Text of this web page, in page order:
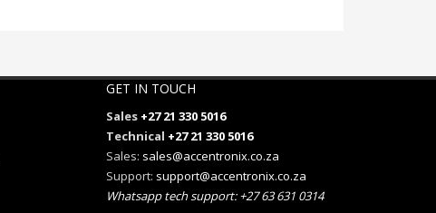
GET IN TOUCH
Sales +27 21 330 5016
Technical +27 21 330 5016
Sales: sales@accentronix.co.za
Support: support@accentronix.co.za
Whatsapp tech support: +27 63 631 0314